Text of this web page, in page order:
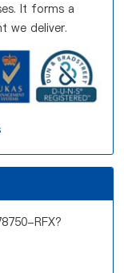
It forms a
we deliver.
RFX?